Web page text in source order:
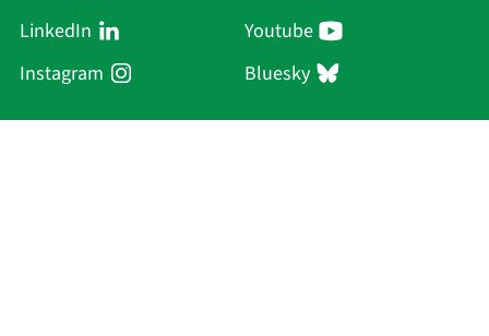
LinkedIn
Youtube
Instagram
Bluesky